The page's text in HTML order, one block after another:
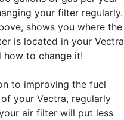
your filter regularly.
shows you where the
is located in your Vectra
how to change it!
to improving the fuel
your Vectra, regularly
air filter will put less